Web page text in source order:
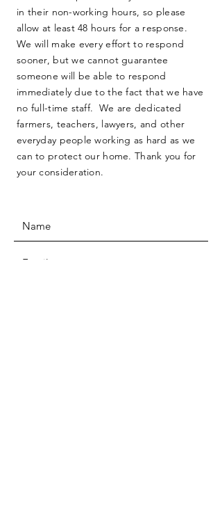
in their non-working hours, so please
allow at least 48 hours for a response.
We will make every effort to respond
sooner, but we cannot guarantee
someone will be able to respond
immediately due to the fact that we have
no full-time staff. We are dedicated
farmers, teachers, lawyers, and other
everyday people working as hard as we
can to protect our home. Thank you for
your consideration.